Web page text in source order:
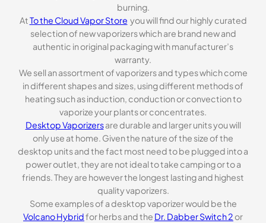
burning.
AtTo the Cloud Vapor Store you will find our highly curated
selection of new vaporizers which are brand new and
authentic in original packaging with manufacturer’s
warranty.
We sell an assortment of vaporizers and types which come
in different shapes and sizes, using different methods of
heating such as induction, conduction or convection to
vaporize your plants or concentrates.
Desktop Vaporizersare durable and larger units you will
only use at home. Given the nature of the size of the
desktop units and the fact most need to be plugged into a
power outlet, they are not ideal to take camping or to a
friends. They are however the longest lasting and highest
quality vaporizers.
Some examples of a desktop vaporizer would be the
Volcano Hybridfor herbs and the Dr. Dabber Switch 2 or